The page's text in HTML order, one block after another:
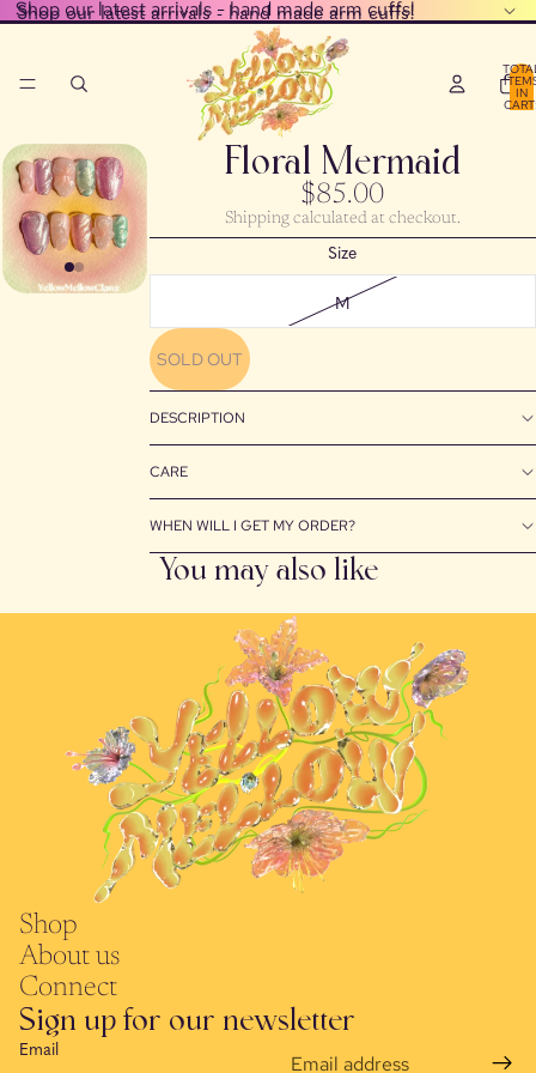
Shop our latest arrivals - hand made arm cuffs!
Shop our latest arrivals - hand made arm cuffs!
IN
Floral Mermaid
$85.00
Shipping calculated at checkout.
Size
M
SOLD OUT
DESCRIPTION
CARE
WHEN WILL I GET MY ORDER?
You may also like
Shop
About us
Connect
Sign up for our newsletter
Email